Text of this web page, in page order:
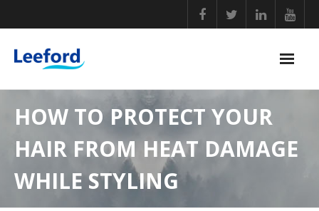
HOW TO PROTECT YOUR
HAIR FROM HEAT DAMAGE
WHILE STYLING